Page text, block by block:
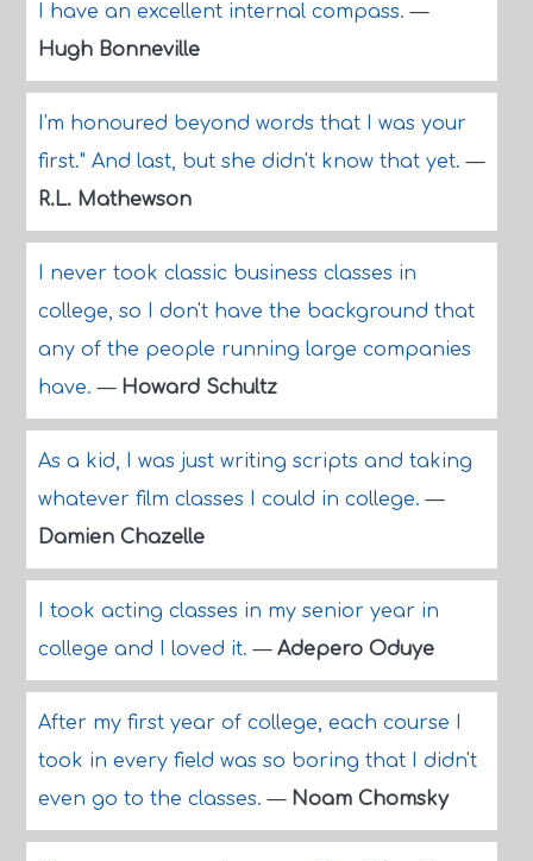
I have an excellent internal compass.—
Hugh Bonneville
I'm honoured beyond words that I was your
first." And last, but she didn't know that yet.—
R.L. Mathewson
I never took classic business classes in
college, so I don't have the background that
any of the people running large companies
have.— Howard Schultz
As a kid, I was just writing scripts and taking
whatever film classes I could in college.—
Damien Chazelle
I took acting classes in my senior year in
college and I loved it.— Adepero Oduye
After my first year of college, each course I
took in every field was so boring that I didn't
even go to the classes.— Noam Chomsky